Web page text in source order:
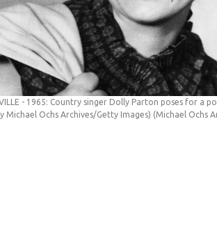
- 1965: Country singer Dolly Parton poses for a
Michael Ochs Archives/Getty Images) (Michael Ochs